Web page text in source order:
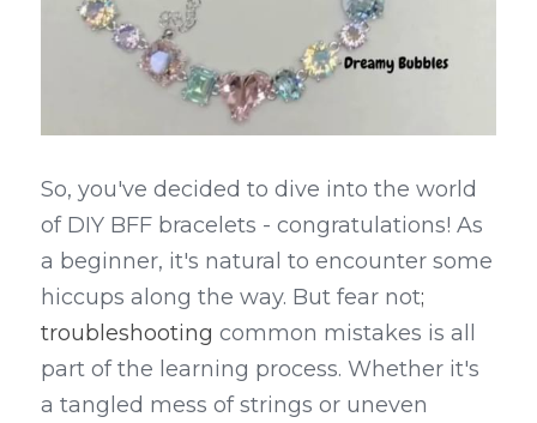
So, you've decided to dive into the world
of DIY BFF bracelets - congratulations! As
a beginner, it's natural to encounter some
hiccups along the way. But fear not;
troubleshooting common mistakes is all
part of the learning process. Whether it's
a tangled mess of strings or uneven